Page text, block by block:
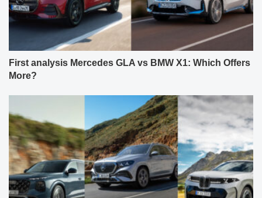
First analysis Mercedes GLA vs BMW X1: Which Offers
More?